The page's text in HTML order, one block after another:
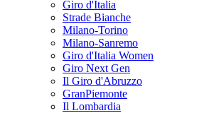
Giro d'Italia
Strade Bianche
Milano-Torino
Milano-Sanremo
Giro d'Italia Women
Giro Next Gen
Il Giro d'Abruzzo
GranPiemonte
Il Lombardia